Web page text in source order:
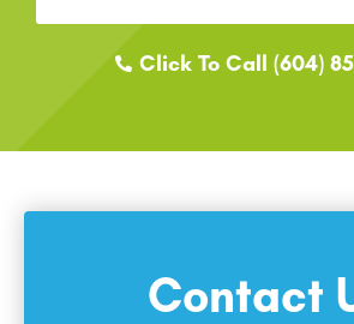
Click To Call (604)
Contact